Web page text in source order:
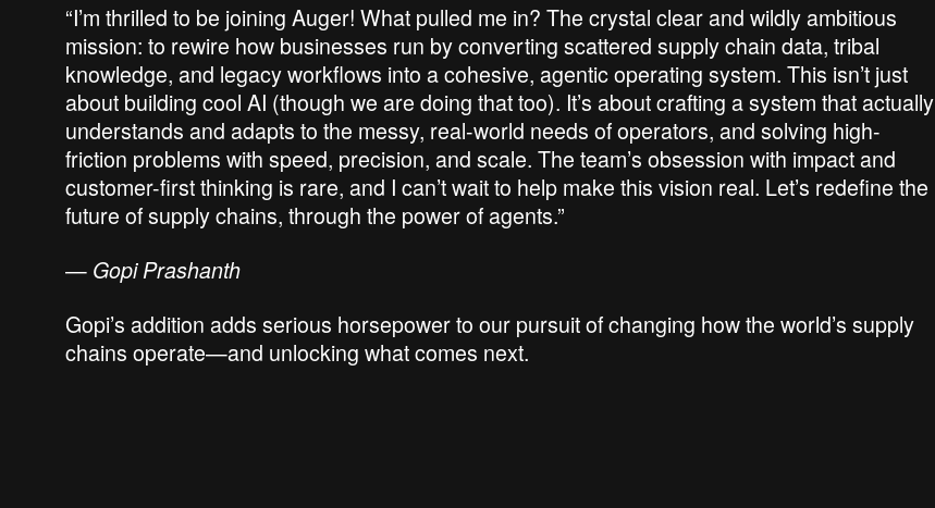
“I’m thrilled to be joining Auger! What pulled me in? The crystal clear and wildly ambitious
mission: to rewire how businesses run by converting scattered supply chain data, tribal
knowledge, and legacy workflows into a cohesive, agentic operating system. This isn’t just
about building cool AI (though we are doing that too). It’s about crafting a system that actually
understands and adapts to the messy, real-world needs of operators, and solving high-
friction problems with speed, precision, and scale. The team’s obsession with impact and
customer-first thinking is rare, and I can’t wait to help make this vision real. Let’s redefine the
future of supply chains, through the power of agents.”
— Gopi Prashanth
Gopi’s addition adds serious horsepower to our pursuit of changing how the world’s supply
chains operate—and unlocking what comes next.